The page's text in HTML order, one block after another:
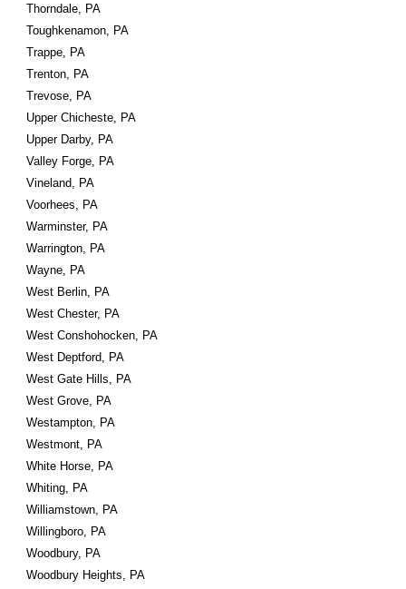
Thorndale, PA
Toughkenamon, PA
Trappe, PA
Trenton, PA
Trevose, PA
Upper Chicheste, PA
Upper Darby, PA
Valley Forge, PA
Vineland, PA
Voorhees, PA
Warminster, PA
Warrington, PA
Wayne, PA
West Berlin, PA
West Chester, PA
West Conshohocken, PA
West Deptford, PA
West Gate Hills, PA
West Grove, PA
Westampton, PA
Westmont, PA
White Horse, PA
Whiting, PA
Williamstown, PA
Willingboro, PA
Woodbury, PA
Woodbury Heights, PA